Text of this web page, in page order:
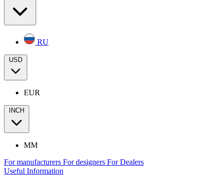
RU
USD
EUR
INCH
MM
For manufacturers For designers For Dealers
Useful Information